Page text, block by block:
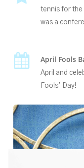
tennis for the
was a
April Fools
April and
Fools’ Day!